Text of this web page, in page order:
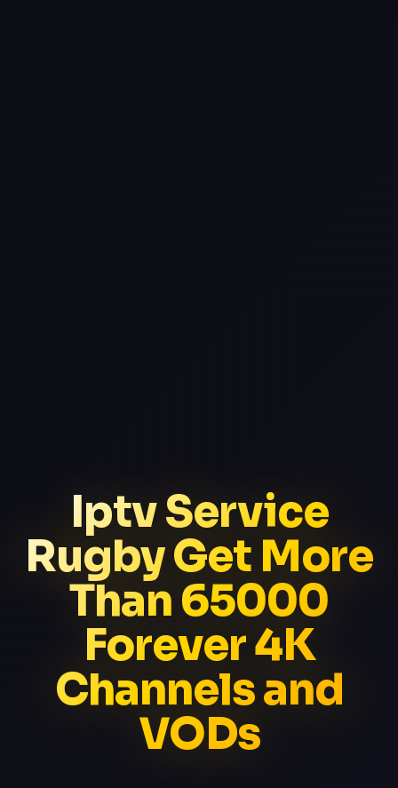
Iptv Service
Rugby Get More
Than 65000
Forever 4K
Channels and
VODs